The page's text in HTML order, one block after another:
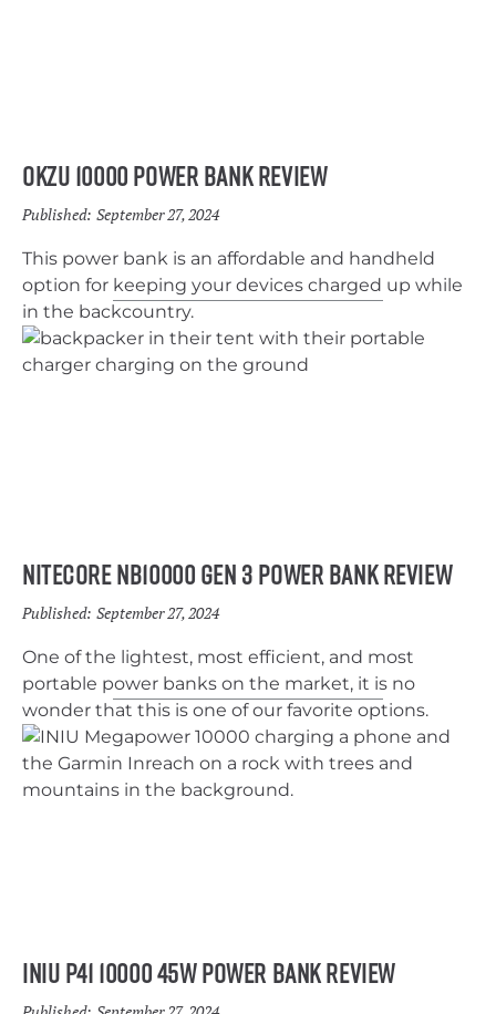
OKZU 10000 Power Bank Review
Published: September 27, 2024
This power bank is an affordable and handheld
option for keeping your devices charged up while
in the backcountry.
Nitecore NB10000 Gen 3 Power Bank Review
Published: September 27, 2024
One of the lightest, most efficient, and most
portable power banks on the market, it is no
wonder that this is one of our favorite options.
INIU P41 10000 45W Power Bank Review